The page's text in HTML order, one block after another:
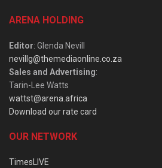
ARENA HOLDING
Editor: Glenda Nevill
nevillg@themediaonline.co.za
Sales and Advertising:
Tarin-Lee Watts
wattst@arena.africa
Download our rate card
OUR NETWORK
TimesLIVE